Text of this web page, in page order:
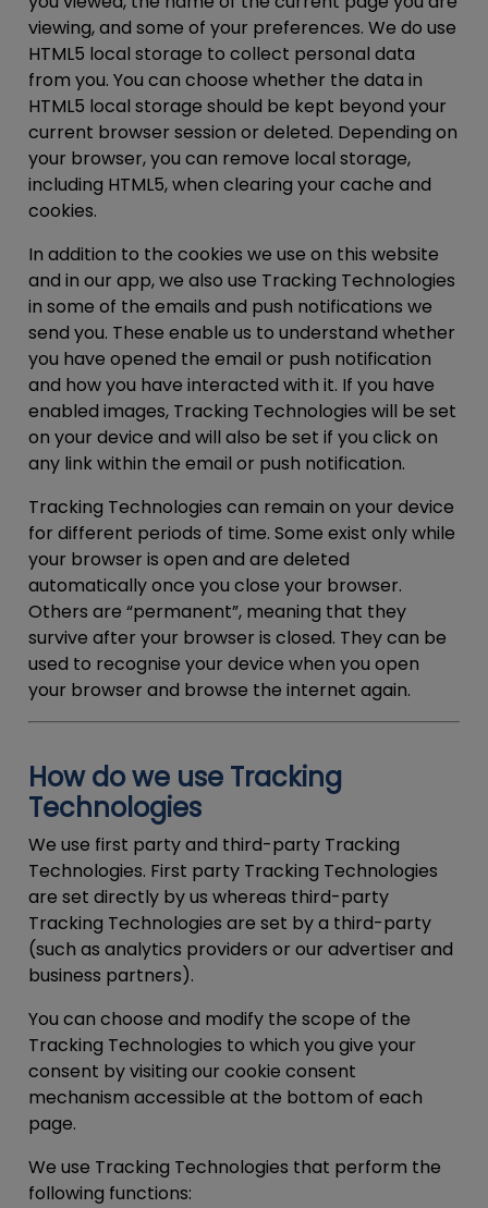
viewing, and some of your preferences. We do use
HTML5 local storage to collect personal data
from you. You can choose whether the data in
HTML5 local storage should be kept beyond your
current browser session or deleted. Depending on
your browser, you can remove local storage,
including HTML5, when clearing your cache and
cookies.
In addition to the cookies we use on this website
and in our app, we also use Tracking Technologies
in some of the emails and push notifications we
send you. These enable us to understand whether
you have opened the email or push notification
and how you have interacted with it. If you have
enabled images, Tracking Technologies will be set
on your device and will also be set if you click on
any link within the email or push notification.
Tracking Technologies can remain on your device
for different periods of time. Some exist only while
your browser is open and are deleted
automatically once you close your browser.
Others are “permanent”, meaning that they
survive after your browser is closed. They can be
used to recognise your device when you open
your browser and browse the internet again.
How do we use Tracking
Technologies
We use first party and third-party Tracking
Technologies. First party Tracking Technologies
are set directly by us whereas third-party
Tracking Technologies are set by a third-party
(such as analytics providers or our advertiser and
business partners).
You can choose and modify the scope of the
Tracking Technologies to which you give your
consent by visiting our cookie consent
mechanism accessible at the bottom of each
page.
We use Tracking Technologies that perform the
following functions: